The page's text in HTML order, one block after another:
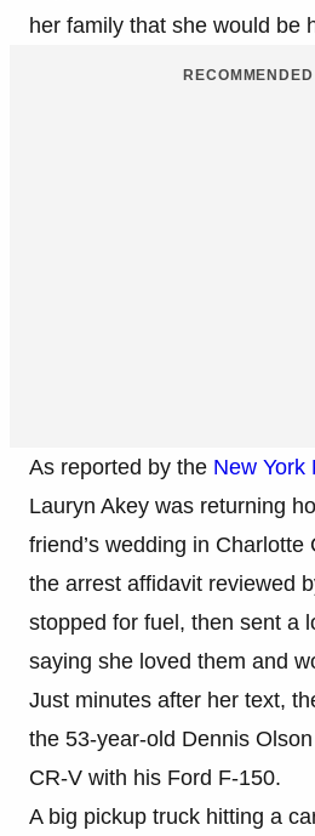
her family that she would be
As reported by the New York
Lauryn Akey was returning
friend’s wedding in Charlotte
the arrest affidavit reviewed
stopped for fuel, then sent a
saying she loved them and
Just minutes after her text,
the 53-year-old Dennis
CR-V with his Ford F-150.
A big pickup truck hitting a